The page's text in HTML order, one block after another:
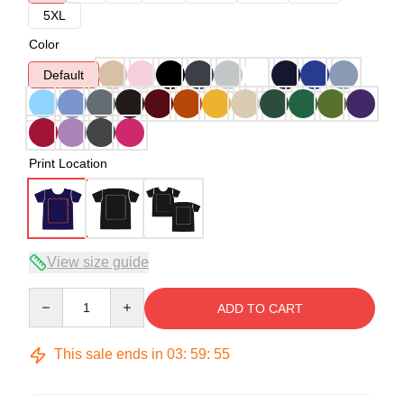
5XL
Color
Default
Print Location
View size guide
ADD TO CART
This sale ends in 03: 59: 54